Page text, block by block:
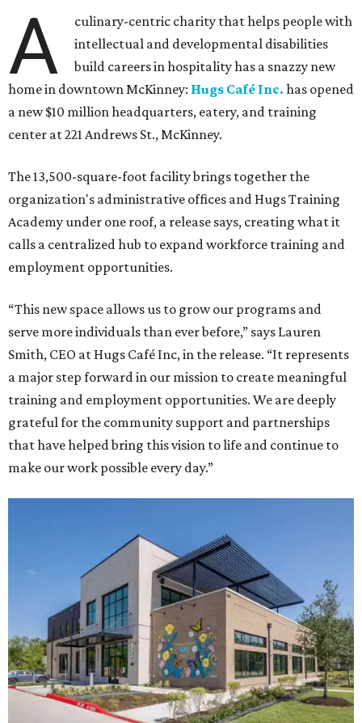
A
culinary-centric charity that helps people with
intellectual and developmental disabilities
build careers in hospitality has a snazzy new
home in downtown McKinney: Hugs Café Inc. has opened
a new $10 million headquarters, eatery, and training
center at 221 Andrews St., McKinney.
The 13,500-square-foot facility brings together the
organization's administrative offices and Hugs Training
Academy under one roof, a release says, creating what it
calls a centralized hub to expand workforce training and
employment opportunities.
“This new space allows us to grow our programs and
serve more individuals than ever before,” says Lauren
Smith, CEO at Hugs Café Inc, in the release. “It represents
a major step forward in our mission to create meaningful
training and employment opportunities. We are deeply
grateful for the community support and partnerships
that have helped bring this vision to life and continue to
make our work possible every day.”